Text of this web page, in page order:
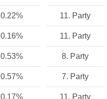
0.22% 11. Party
0.16% 11. Party
0.53% 8. Party
0.57% 7. Party
0.17% 11. Party